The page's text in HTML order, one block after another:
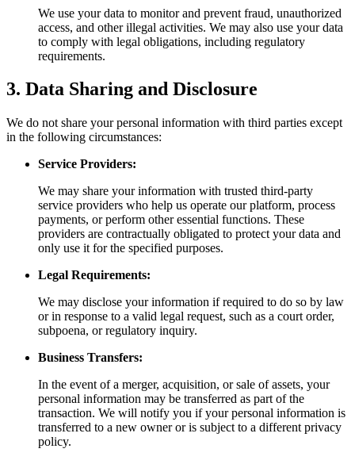
We use your data to monitor and prevent fraud, unauthorized
access, and other illegal activities. We may also use your data
to comply with legal obligations, including regulatory
requirements.
3. Data Sharing and Disclosure
We do not share your personal information with third parties except
in the following circumstances:
Service Providers:
We may share your information with trusted third-party
service providers who help us operate our platform, process
payments, or perform other essential functions. These
providers are contractually obligated to protect your data and
only use it for the specified purposes.
Legal Requirements:
We may disclose your information if required to do so by law
or in response to a valid legal request, such as a court order,
subpoena, or regulatory inquiry.
Business Transfers:
In the event of a merger, acquisition, or sale of assets, your
personal information may be transferred as part of the
transaction. We will notify you if your personal information is
transferred to a new owner or is subject to a different privacy
policy.